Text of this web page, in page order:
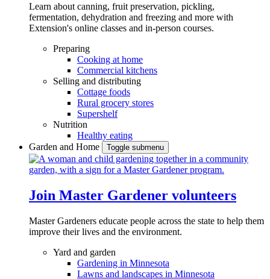
Learn about canning, fruit preservation, pickling,
fermentation, dehydration and freezing and more with
Extension's online classes and in-person courses.
Preparing
Cooking at home
Commercial kitchens
Selling and distributing
Cottage foods
Rural grocery stores
Supershelf
Nutrition
Healthy eating
Garden and Home
Toggle submenu
Join Master Gardener volunteers
Master Gardeners educate people across the state to help them
improve their lives and the environment.
Yard and garden
Gardening in Minnesota
Lawns and landscapes in Minnesota